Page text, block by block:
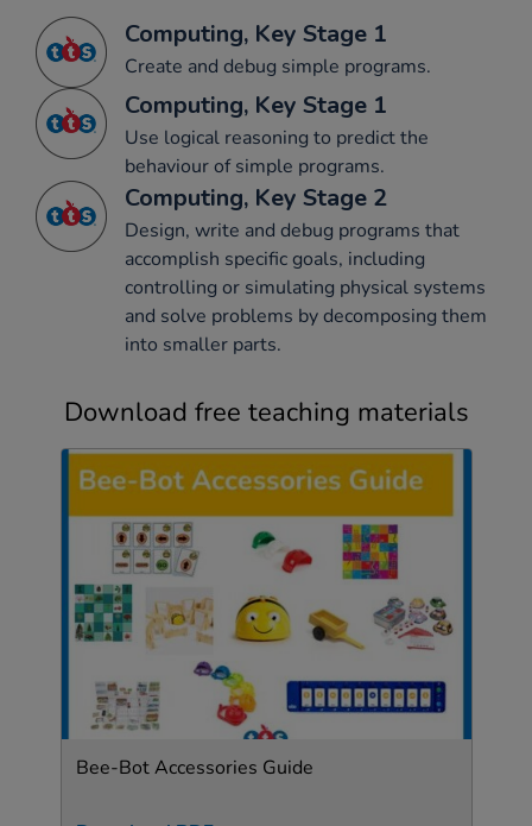
Computing, Key Stage 1
Create and debug simple programs.
Computing, Key Stage 1
Use logical reasoning to predict the
behaviour of simple programs.
Computing, Key Stage 2
Design, write and debug programs that
accomplish specific goals, including
controlling or simulating physical systems
and solve problems by decomposing them
into smaller parts.
Download free teaching materials
Bee-Bot Accessories Guide